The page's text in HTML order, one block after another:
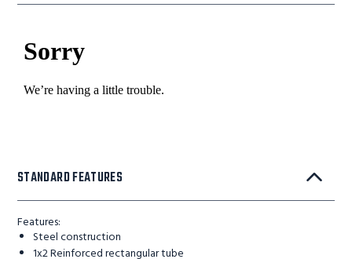
STANDARD FEATURES
Features:
Steel construction
1x2 Reinforced rectangular tube